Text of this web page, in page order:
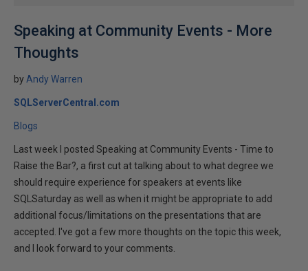
Speaking at Community Events - More
Thoughts
by Andy Warren
SQLServerCentral.com
Blogs
Last week I posted Speaking at Community Events - Time to
Raise the Bar?, a first cut at talking about to what degree we
should require experience for speakers at events like
SQLSaturday as well as when it might be appropriate to add
additional focus/limitations on the presentations that are
accepted. I've got a few more thoughts on the topic this week,
and I look forward to your comments.